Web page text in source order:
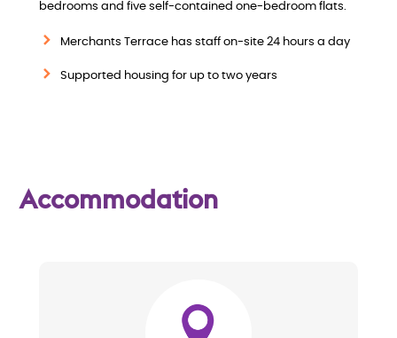
bedrooms and five self-contained one-bedroom flats.
Merchants Terrace has staff on-site 24 hours a day
Supported housing for up to two years
Accommodation
Image